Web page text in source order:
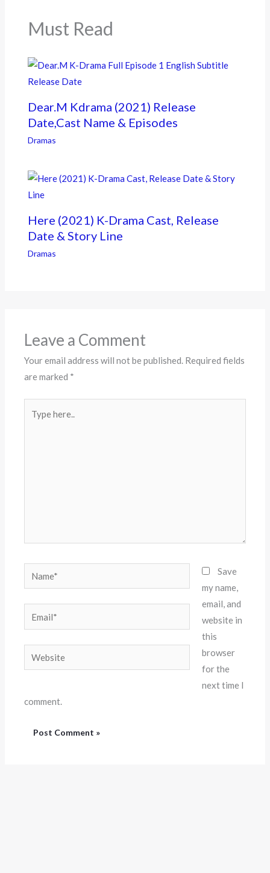
k
Must Read
Dear.M Kdrama (2021) Release
Date,Cast Name & Episodes
Dramas
Here (2021) K-Drama Cast, Release
Date & Story Line
Dramas
Leave a Comment
Your email address will not be published. Required fields
are marked *
here..
Name*
Website
Save
my name,
email, and
website in
this
browser
for the
next time I
comment.